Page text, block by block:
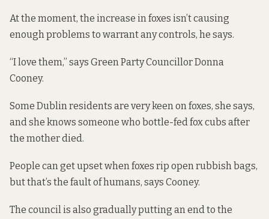
At the moment, the increase in foxes isn’t causing
enough problems to warrant any controls, he says.
“I love them,” says Green Party Councillor Donna
Cooney.
Some Dublin residents are very keen on foxes, she says,
and she knows someone who bottle-fed fox cubs after
the mother died.
People can get upset when foxes rip open rubbish bags,
but that’s the fault of humans, says Cooney.
The council is also gradually putting an end to the